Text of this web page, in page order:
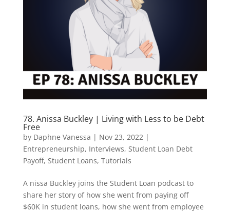
78. Anissa Buckley | Living with Less to be Debt
Free
by Daphne Vanessa | Nov 23, 2022|
Entrepreneurship, Interviews, Student Loan Debt
Payoff, Student Loans, Tutorials
A nissa Buckley joins the Student Loan podcast to
share her story of how she went from paying off
$60K in student loans, how she went from employee